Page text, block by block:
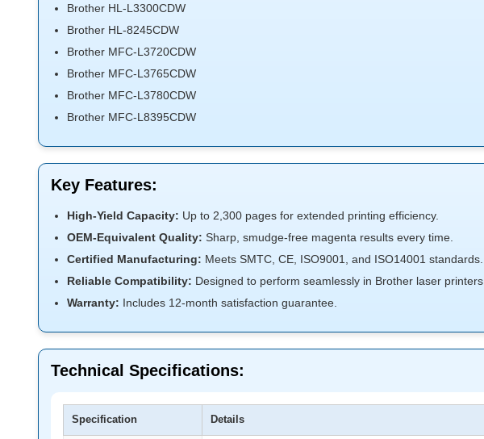
Brother HL-L3300CDW
Brother HL-8245CDW
Brother MFC-L3720CDW
Brother MFC-L3765CDW
Brother MFC-L3780CDW
Brother MFC-L8395CDW
Key Features:
High-Yield Capacity: Up to 2,300 pages for extended printing efficiency.
OEM-Equivalent Quality: Sharp, smudge-free magenta results every time.
Certified Manufacturing: Meets SMTC, CE, ISO9001, and ISO14001 standards.
Reliable Compatibility: Designed to perform seamlessly in Brother laser printers.
Warranty: Includes 12-month satisfaction guarantee.
Technical Specifications:
Specification Details